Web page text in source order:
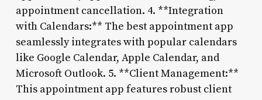
appointment cancellation. 4. **Integration
with Calendars:** The best appointment app
seamlessly integrates with popular calendars
like Google Calendar, Apple Calendar, and
Microsoft Outlook. 5. **Client Management:**
This appointment app features robust client